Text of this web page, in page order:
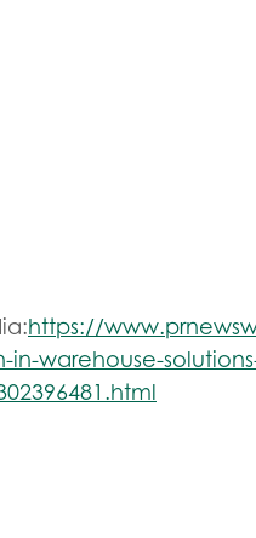
https://
warehouse-